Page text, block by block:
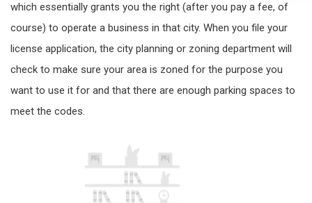
which essentially grants you the right (after you pay a fee, of
course) to operate a business in that city. When you file your
license application, the city planning or zoning department will
check to make sure your area is zoned for the purpose you
want to use it for and that there are enough parking spaces to
meet the codes.